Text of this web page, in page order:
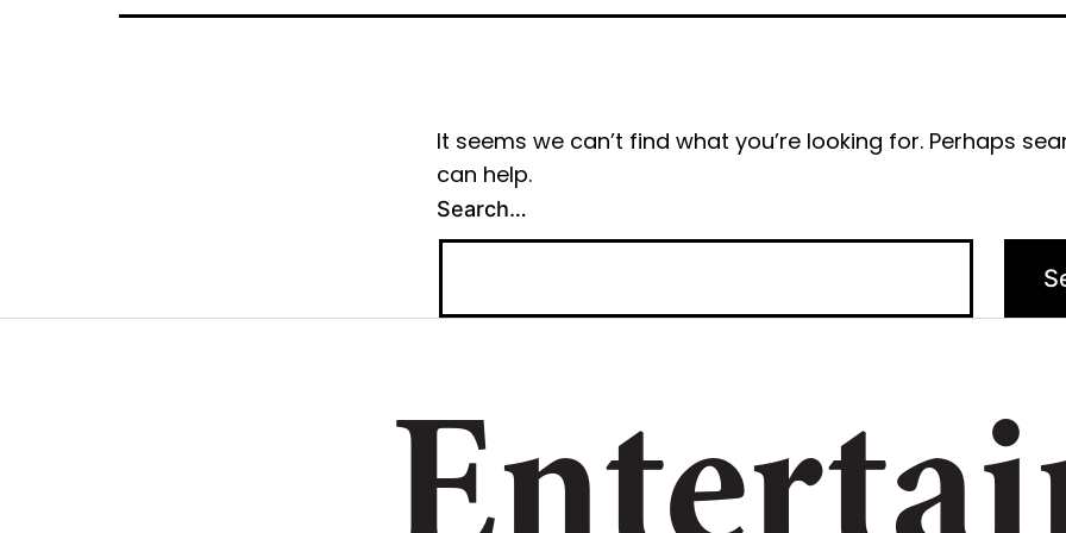
It seems we can’t find what you’re looking for. Perhaps
can help.
Search…